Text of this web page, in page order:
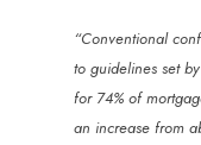
“Conventional
to guidelines set
for 74% of
an increase from